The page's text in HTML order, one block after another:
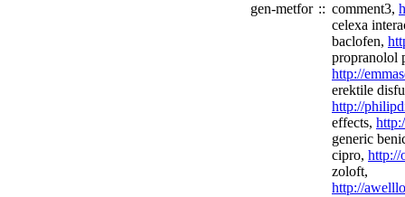
gen-metfor :: comment3,
celexa
baclofen,
propranolol
http://
erektile
http://
effects,
generic
cipro, http://
zoloft,
http://